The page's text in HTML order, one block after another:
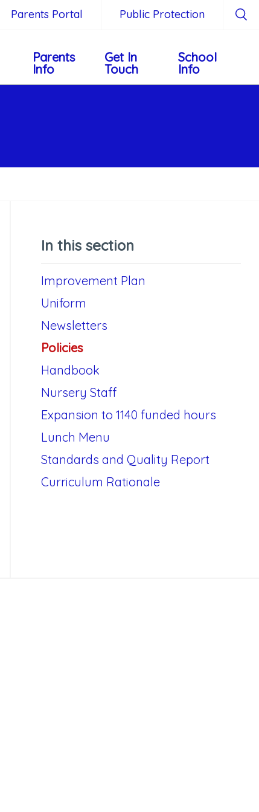
Parents Portal Public Protection
Parents
Info
Get In
Touch
School
Info
In this section
Improvement Plan
Uniform
Newsletters
Policies
Handbook
Nursery Staff
Expansion to 1140 funded hours
Lunch Menu
Standards and Quality Report
Curriculum Rationale